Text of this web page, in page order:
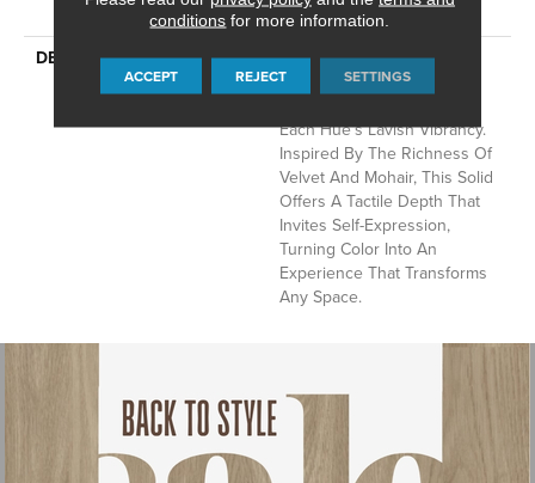
Limited Warranty
DESCRIPTION
Finery Captures Color In Its
Purest Form, With Fine Tip
Each Hue’s Lavish Vibrancy.
Inspired By The Richness Of
Velvet And Mohair, This Solid
Offers A Tactile Depth That
Invites Self-Expression,
Turning Color Into An
Experience That Transforms
Any Space.
conditions for more information.
ACCEPT REJECT SETTINGS